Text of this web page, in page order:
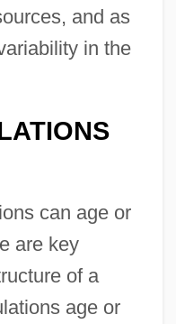
and as
in the
can age or
are key
of a
age or